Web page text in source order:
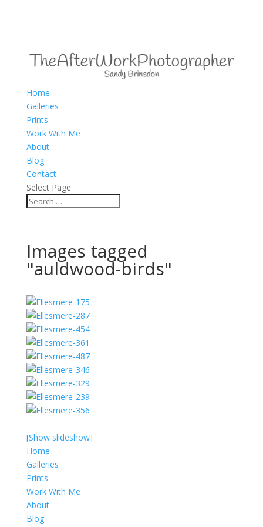
Home
Galleries
Prints
Work With Me
About
Blog
Contact
Select Page
Images tagged
"auldwood-birds"
[Show slideshow]
Home
Galleries
Prints
Work With Me
About
Blog